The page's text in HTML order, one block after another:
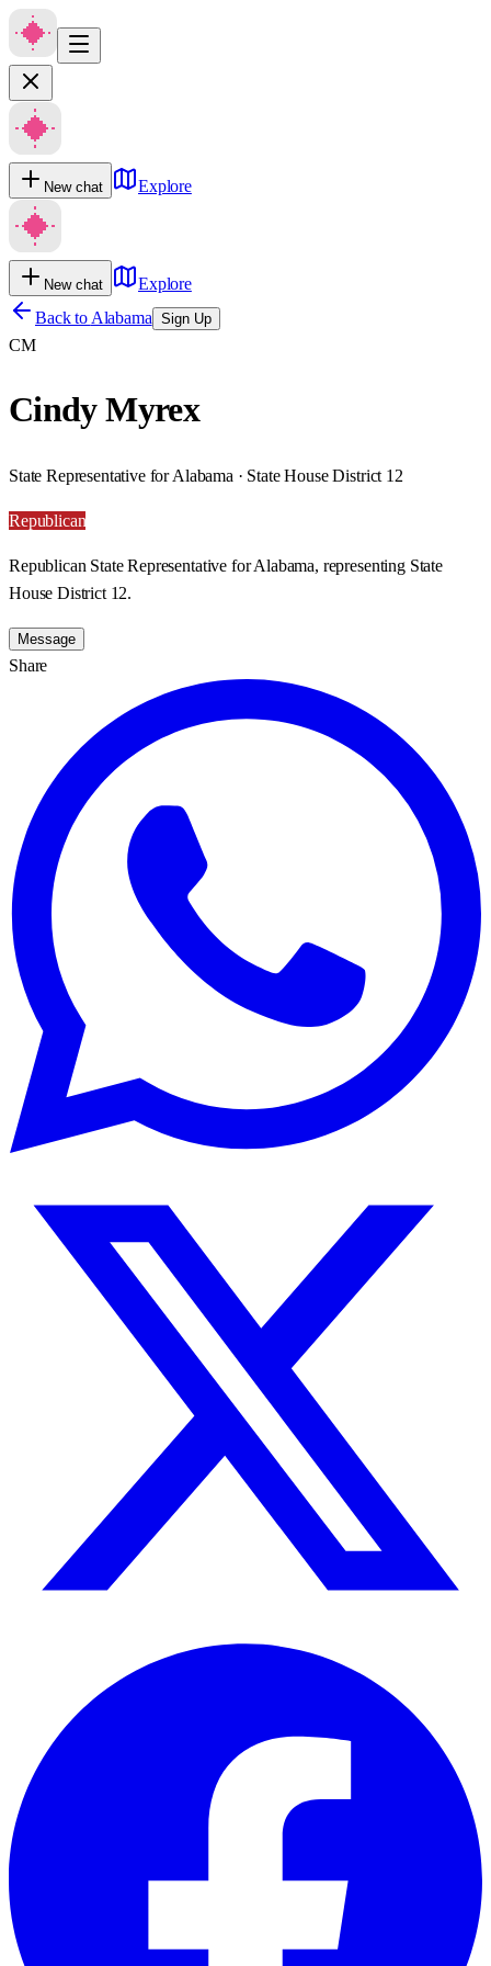
New chat Explore
New chat
Explore
Back to Alabama Sign Up
CM
Cindy Myrex
State Representative for Alabama · State House District 12
Republican
Republican State Representative for Alabama, representing State
House District 12.
Message
Share